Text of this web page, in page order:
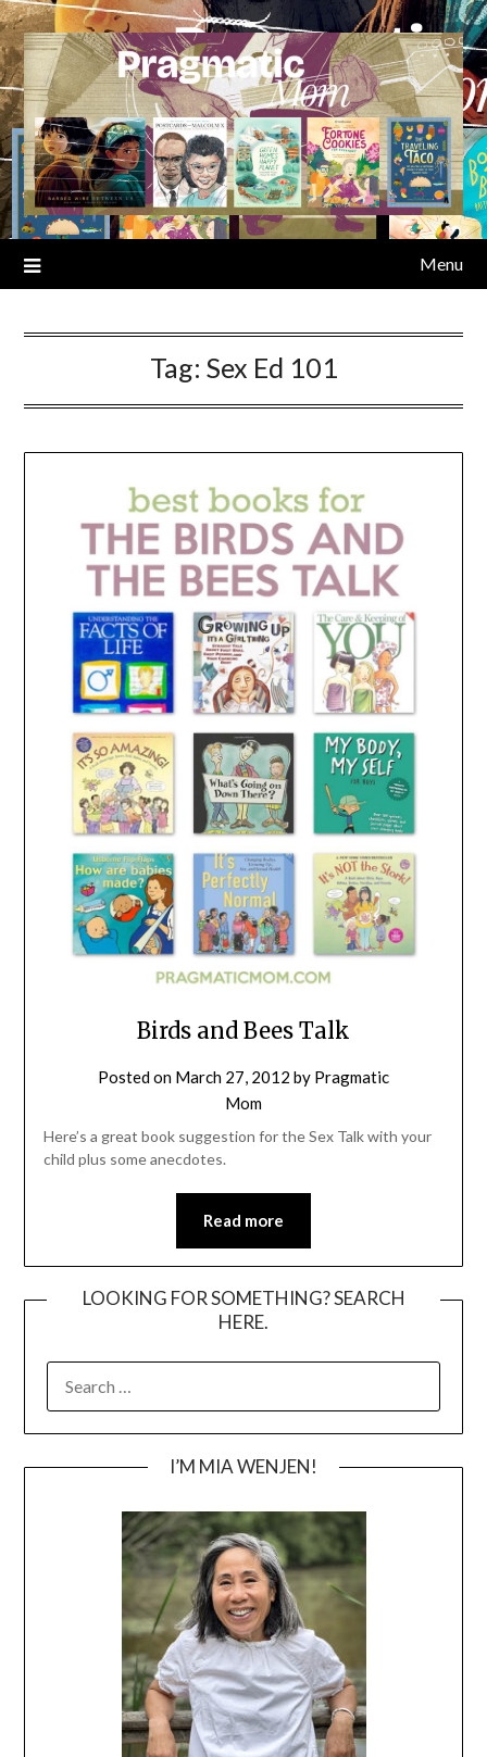
Skip
to
content
Menu
Tag: Sex Ed 101
Birds and Bees Talk
Posted on March 27, 2012 by Pragmatic
Mom
Here’s a great book suggestion for the Sex Talk with your
child plus some anecdotes.
Read more
LOOKING FOR SOMETHING? SEARCH
HERE.
I’M MIA WENJEN!